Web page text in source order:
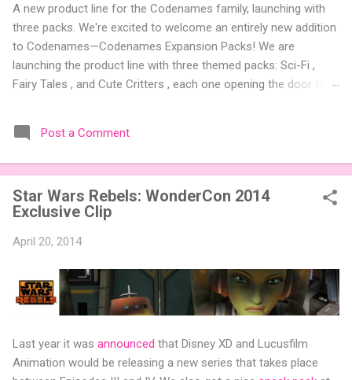
A new product line for the Codenames family, launching with
three packs. We're excited to welcome an entirely new addition
to Codenames—Codenames Expansion Packs! We are
launching the product line with three themed packs: Sci-Fi ,
Fairy Tales , and Cute Critters , each one opening the door to
the table. Codenames Expansion Packs are bite-sized mini
expansions designed to let players mix things up with new
words or images. The Sci-Fi and Fairy Tales Expansion Packs
each bring 50 carefully curated themed words, perfect for
adding a splash of flavor to your next game of Codenames or
Codenames: Duet. They also include 3 new agent tiles (2 for
Codenames, 1 for Duet) and 4 themed pictures to customize
extra cute? The Cute Critters Expansion Pack delivers 40
unique animal images, adding variety and charm to
Codenames: Pictures. Ready to ...
Post a Comment
Star Wars Rebels: WonderCon 2014
Exclusive Clip
April 20, 2014
Last year it was announced that Disney XD and Lucusfilm
Animation would be releasing a new series that takes place